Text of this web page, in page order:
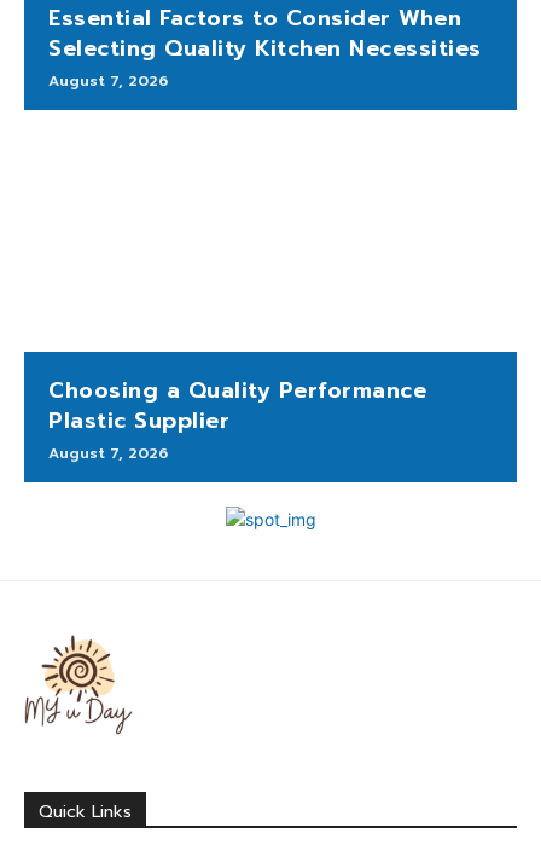
Essential Factors to Consider When
Selecting Quality Kitchen Necessities
August 7, 2026
Choosing a Quality Performance
Plastic Supplier
August 7, 2026
Quick Links